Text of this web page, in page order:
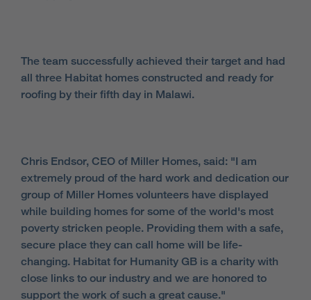
The team successfully achieved their target and had
all three Habitat homes constructed and ready for
roofing by their fifth day in Malawi.
Chris Endsor, CEO of Miller Homes, said: "I am
extremely proud of the hard work and dedication our
group of Miller Homes volunteers have displayed
while building homes for some of the world's most
poverty stricken people. Providing them with a safe,
secure place they can call home will be life-
changing. Habitat for Humanity GB is a charity with
close links to our industry and we are honored to
support the work of such a great cause."